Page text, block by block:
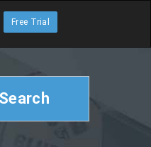
Free Trial
Search